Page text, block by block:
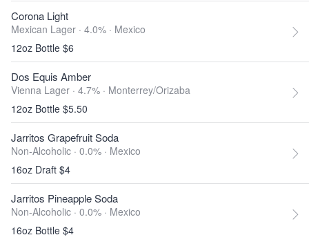
Corona Light
Mexican Lager · 4.0% · Mexico
12oz Bottle $6
Dos Equis Amber
Vienna Lager · 4.7% · Monterrey/Orizaba
12oz Bottle $5.50
Jarritos Grapefruit Soda
Non-Alcoholic · 0.0% · Mexico
16oz Draft $4
Jarritos Pineapple Soda
Non-Alcoholic · 0.0% · Mexico
16oz Bottle $4